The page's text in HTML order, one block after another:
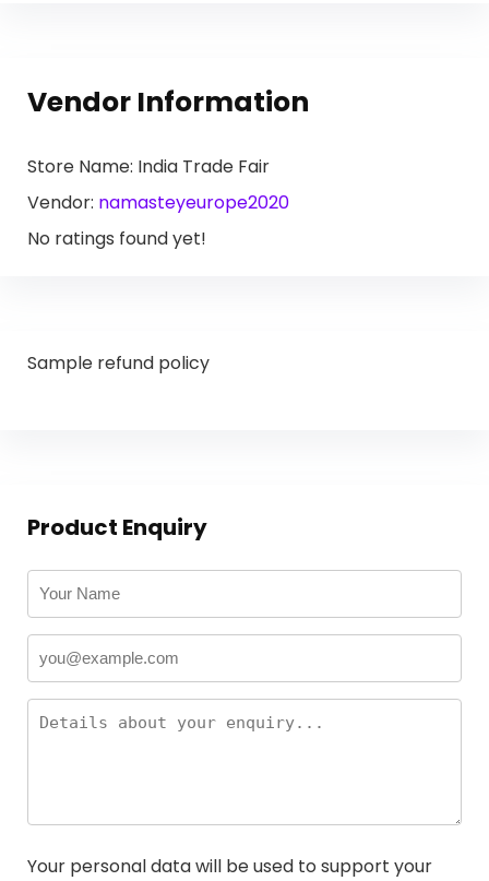
Vendor Information
Store Name: India Trade Fair
Vendor: namasteyeurope2020
No ratings found yet!
Sample refund policy
Product Enquiry
Your personal data will be used to support your